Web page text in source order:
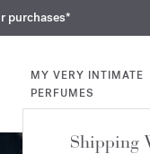
purchases*
MY VERY INTIMATE
PERFUMES
Shipping